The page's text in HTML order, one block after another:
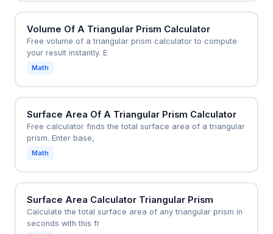
Volume Of A Triangular Prism Calculator
Free volume of a triangular prism calculator to compute
your result instantly. E
Math
Surface Area Of A Triangular Prism Calculator
Free calculator finds the total surface area of a triangular
prism. Enter base,
Math
Surface Area Calculator Triangular Prism
Calculate the total surface area of any triangular prism in
seconds with this fr